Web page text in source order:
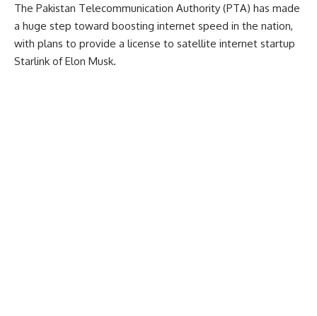
The Pakistan Telecommunication Authority (PTA) has made
a huge step toward boosting internet speed in the nation,
with plans to provide a license to satellite internet startup
Starlink of Elon Musk.